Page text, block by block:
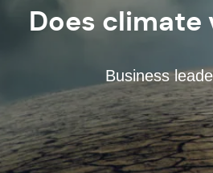
Does
Business